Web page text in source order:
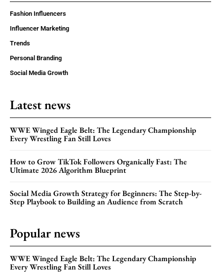
Fashion Influencers
Influencer Marketing
Trends
Personal Branding
Social Media Growth
Latest news
WWE Winged Eagle Belt: The Legendary Championship
Every Wrestling Fan Still Loves
How to Grow TikTok Followers Organically Fast: The
Ultimate 2026 Algorithm Blueprint
Social Media Growth Strategy for Beginners: The Step-by-
Step Playbook to Building an Audience from Scratch
Popular news
WWE Winged Eagle Belt: The Legendary Championship
Every Wrestling Fan Still Loves